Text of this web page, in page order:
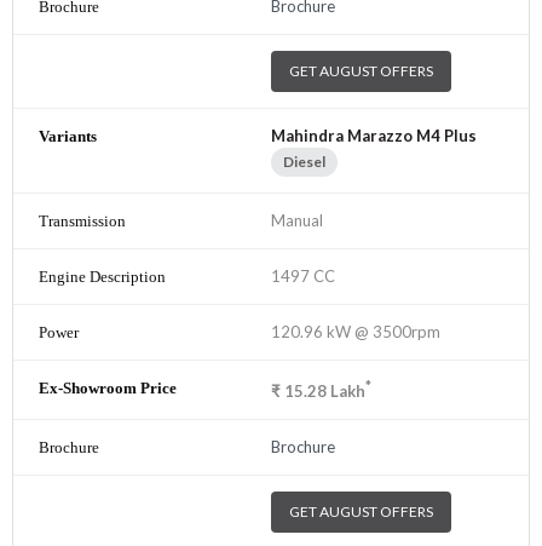
Brochure
GET AUGUST OFFERS
Mahindra Marazzo M4 Plus
Diesel
Manual
1497 CC
120.96 kW @ 3500rpm
₹ 15.28 Lakh*
Brochure
GET AUGUST OFFERS